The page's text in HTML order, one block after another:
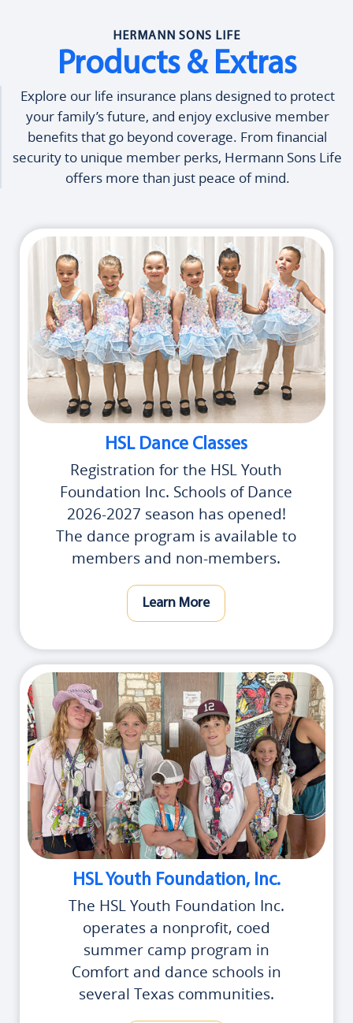
HERMANN SONS LIFE
Products & Extras
Explore our life insurance plans designed to protect
your family’s future, and enjoy exclusive member
benefits that go beyond coverage. From financial
security to unique member perks, Hermann Sons Life
offers more than just peace of mind.
HSL Dance Classes
Registration for the HSL Youth
Foundation Inc. Schools of Dance
2026-2027 season has opened!
The dance program is available to
members and non-members.
Learn More
HSL Youth Foundation, Inc.
The HSL Youth Foundation Inc.
operates a nonprofit, coed
summer camp program in
Comfort and dance schools in
several Texas communities.